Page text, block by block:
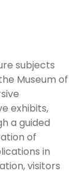
subjects
Museum of
exhibits,
a guided
of
in
visitors